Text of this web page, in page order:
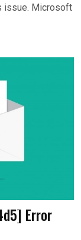
issue. Microsoft
Error